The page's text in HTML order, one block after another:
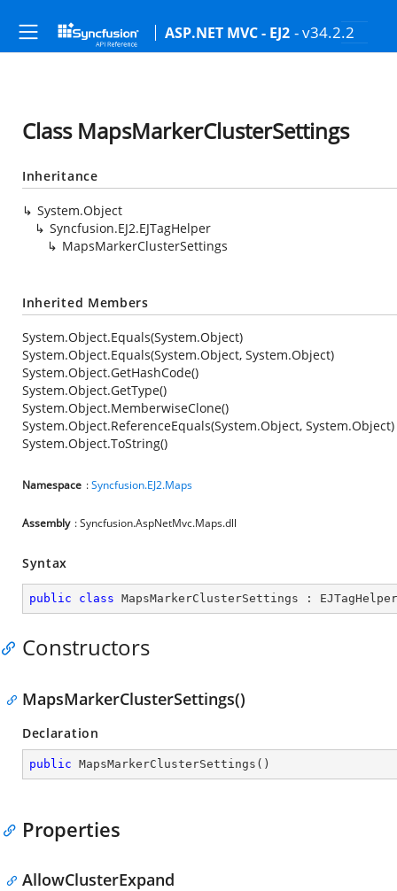
ASP.NET MVC - EJ2 - v34.2.2
Class MapsMarkerClusterSettings
Inheritance
System.Object
Syncfusion.EJ2.EJTagHelper
MapsMarkerClusterSettings
Inherited Members
System.Object.Equals(System.Object)
System.Object.Equals(System.Object, System.Object)
System.Object.GetHashCode()
System.Object.GetType()
System.Object.MemberwiseClone()
System.Object.ReferenceEquals(System.Object, System.Object)
System.Object.ToString()
Namespace :Syncfusion.EJ2.Maps
Assembly : Syncfusion.AspNetMvc.Maps.dll
Syntax
public class MapsMarkerClusterSettings : EJTagHelper
Constructors
MapsMarkerClusterSettings()
Declaration
public MapsMarkerClusterSettings ( )
Properties
AllowClusterExpand